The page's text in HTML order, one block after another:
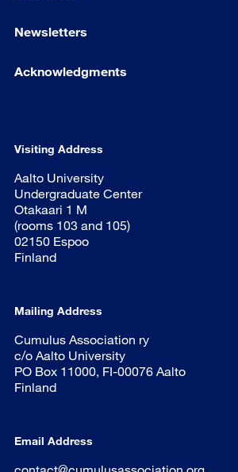
Newsletters
Acknowledgments
Visiting Address
Aalto University
Undergraduate Center
Otakaari 1 M
(rooms 103 and 105)
02150 Espoo
Finland
Mailing Address
Cumulus Association ry
c/o Aalto University
PO Box 11000, FI-00076 Aalto
Finland
Email Address